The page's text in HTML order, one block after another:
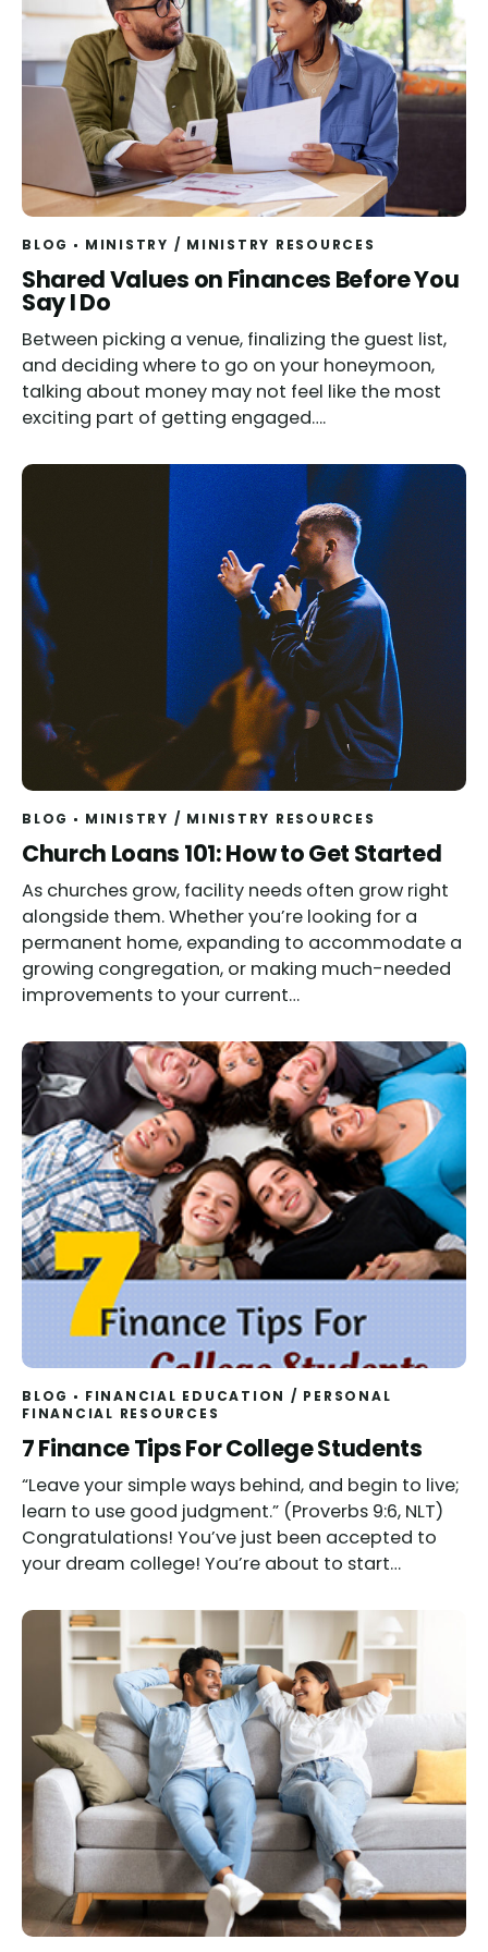
BLOG MINISTRY / MINISTRY RESOURCES
Shared Values on Finances Before You
Say I Do
Between picking a venue, finalizing the guest list,
and deciding where to go on your honeymoon,
talking about money may not feel like the most
exciting part of getting engaged….
BLOG MINISTRY / MINISTRY RESOURCES
Church Loans 101: How to Get Started
As churches grow, facility needs often grow right
alongside them. Whether you’re looking for a
permanent home, expanding to accommodate a
growing congregation, or making much-needed
improvements to your current…
BLOG FINANCIAL EDUCATION / PERSONAL
FINANCIAL RESOURCES
7 Finance Tips For College Students
“Leave your simple ways behind, and begin to live;
learn to use good judgment.” (Proverbs 9:6, NLT)
Congratulations! You’ve just been accepted to
your dream college! You’re about to start…